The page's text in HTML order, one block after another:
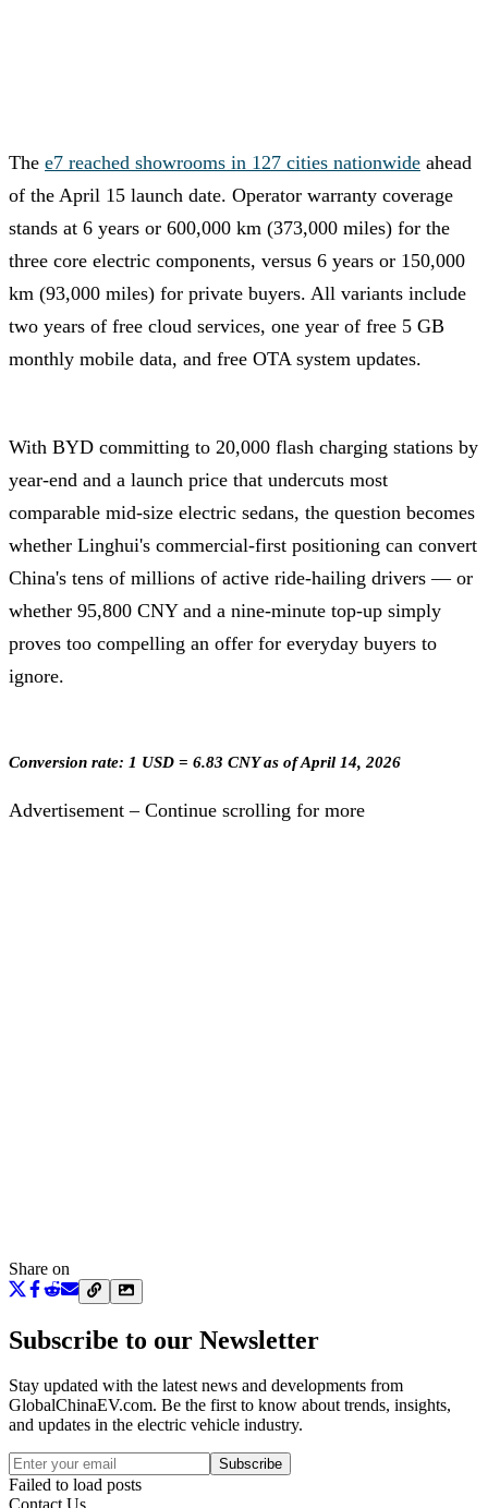
The e7 reached showrooms in 127 cities nationwide ahead
of the April 15 launch date. Operator warranty coverage
stands at 6 years or 600,000 km (373,000 miles) for the
three core electric components, versus 6 years or 150,000
km (93,000 miles) for private buyers. All variants include
two years of free cloud services, one year of free 5 GB
monthly mobile data, and free OTA system updates.
With BYD committing to 20,000 flash charging stations by
year-end and a launch price that undercuts most
comparable mid-size electric sedans, the question becomes
whether Linghui's commercial-first positioning can convert
China's tens of millions of active ride-hailing drivers — or
whether 95,800 CNY and a nine-minute top-up simply
proves too compelling an offer for everyday buyers to
ignore.
Conversion rate: 1 USD = 6.83 CNY as of April 14, 2026
Advertisement – Continue scrolling for more
Share on
Subscribe to our Newsletter
Stay updated with the latest news and developments from
GlobalChinaEV.com. Be the first to know about trends, insights,
and updates in the electric vehicle industry.
Subscribe
Failed to load posts